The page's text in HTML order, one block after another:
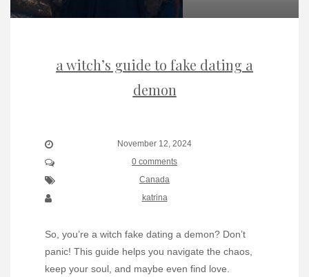
a witch’s guide to fake dating a
demon
November 12, 2024
0 comments
Canada
katrina
So, you’re a witch fake dating a demon? Don’t
panic! This guide helps you navigate the chaos,
keep your soul, and maybe even find love.